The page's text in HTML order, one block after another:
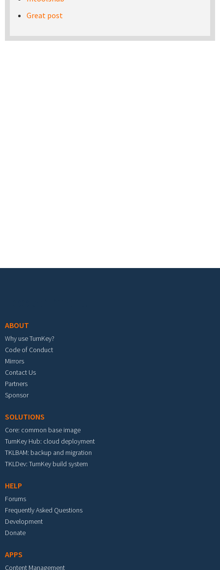
Great post
ABOUT
Why use TurnKey?
Code of Conduct
Mirrors
Contact Us
Partners
Sponsor
SOLUTIONS
Core: common base image
TurnKey Hub: cloud deployment
TKLBAM: backup and migration
TKLDev: TurnKey build system
HELP
Forums
Frequently Asked Questions
Development
Donate
APPS
Content Management